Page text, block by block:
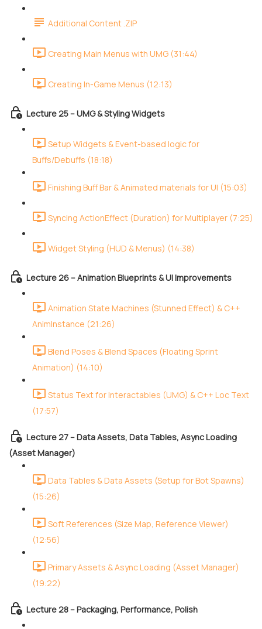
Additional Content .ZIP
Creating Main Menus with UMG (31:44)
Creating In-Game Menus (12:13)
Lecture 25 – UMG & Styling Widgets
Setup Widgets & Event-based logic for
Buffs/Debuffs (18:18)
Finishing Buff Bar & Animated materials for UI (15:03)
Syncing ActionEffect (Duration) for Multiplayer (7:25)
Widget Styling (HUD & Menus) (14:38)
Lecture 26 – Animation Blueprints & UI Improvements
Animation State Machines (Stunned Effect) & C++
AnimInstance (21:26)
Blend Poses & Blend Spaces (Floating Sprint
Animation) (14:10)
Status Text for Interactables (UMG) & C++ Loc Text
(17:57)
Lecture 27 – Data Assets, Data Tables, Async Loading
(Asset Manager)
Data Tables & Data Assets (Setup for Bot Spawns)
(15:26)
Soft References (Size Map, Reference Viewer)
(12:56)
Primary Assets & Async Loading (Asset Manager)
(19:22)
Lecture 28 – Packaging, Performance, Polish